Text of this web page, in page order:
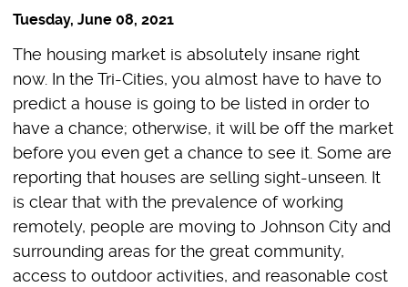
Tuesday, June 08, 2021
The housing market is absolutely insane right
now. In the Tri-Cities, you almost have to have to
predict a house is going to be listed in order to
have a chance; otherwise, it will be off the market
before you even get a chance to see it. Some are
reporting that houses are selling sight-unseen. It
is clear that with the prevalence of working
remotely, people are moving to Johnson City and
surrounding areas for the great community,
access to outdoor activities, and reasonable cost